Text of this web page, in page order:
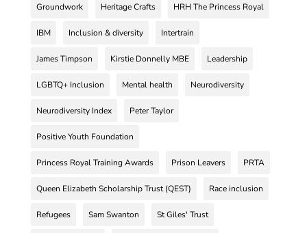
Groundwork Heritage Crafts HRH The Princess Royal
IBM Inclusion & diversity Intertrain
James Timpson Kirstie Donnelly MBE Leadership
LGBTQ+ Inclusion Mental health Neurodiversity
Neurodiversity Index Peter Taylor
Positive Youth Foundation
Princess Royal Training Awards Prison Leavers PRTA
Queen Elizabeth Scholarship Trust (QEST) Race inclusion
Refugees Sam Swanton St Giles' Trust